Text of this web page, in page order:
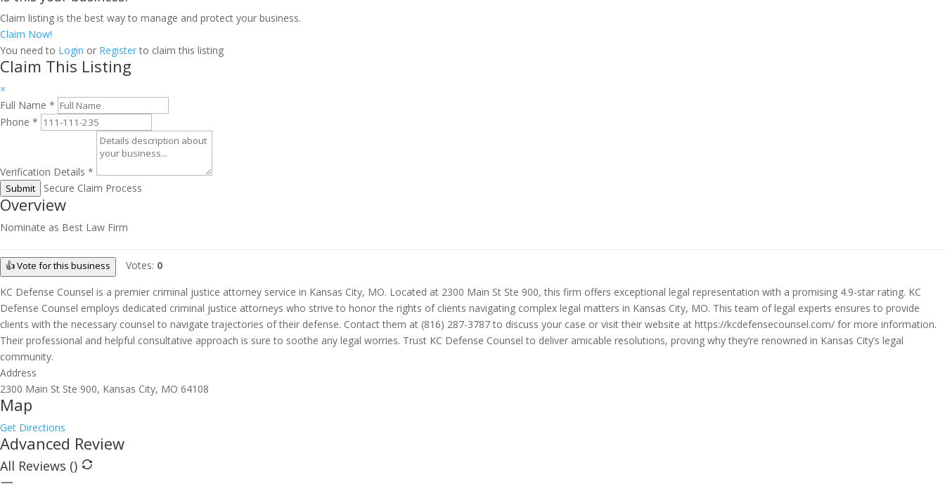
Claim listing is the best way to manage and protect your business.
Claim Now!
You need to Login or Registerto claim this listing
Claim This Listing
×
Full Name *
Phone *
Verification Details *
Submit Secure Claim Process
Overview
Nominate as Best Law Firm
👍 Vote for this business Votes: 0
KC Defense Counsel is a premier criminal justice attorney service in Kansas City, MO. Located at 2300 Main St Ste 900, this firm offers exceptional legal representation with a promising 4.9-star rating. KC
Defense Counsel employs dedicated criminal justice attorneys who strive to honor the rights of clients navigating complex legal matters in Kansas City, MO. This team of legal experts ensures to provide
clients with the necessary counsel to navigate trajectories of their defense. Contact them at (816) 287-3787 to discuss your case or visit their website at https://kcdefensecounsel.com/ for more information.
Their professional and helpful consultative approach is sure to soothe any legal worries. Trust KC Defense Counsel to deliver amicable resolutions, proving why they’re renowned in Kansas City’s legal
community.
Address
2300 Main St Ste 900, Kansas City, MO 64108
Map
Get Directions
Advanced Review
All Reviews ()